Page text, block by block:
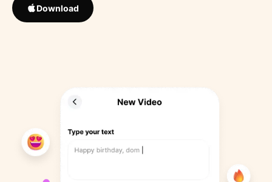
Download